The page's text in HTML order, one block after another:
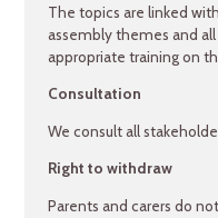
The topics are linked
assembly themes and
appropriate training on
Consultation
We consult all
Right to withdraw
Parents and carers do